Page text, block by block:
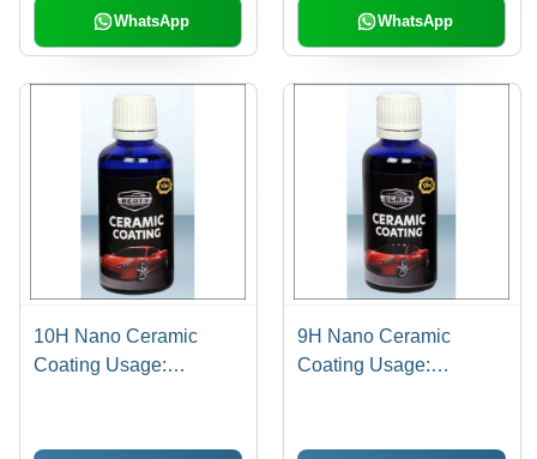
WhatsApp WhatsApp
10H Nano Ceramic
Coating Usage:
9H Nano Ceramic
Coating Usage: